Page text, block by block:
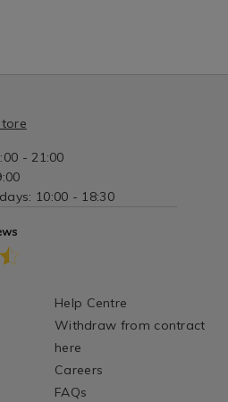
- 21:00
10:00 - 18:30
Help Centre
Withdraw from contract
here
Careers
FAQs